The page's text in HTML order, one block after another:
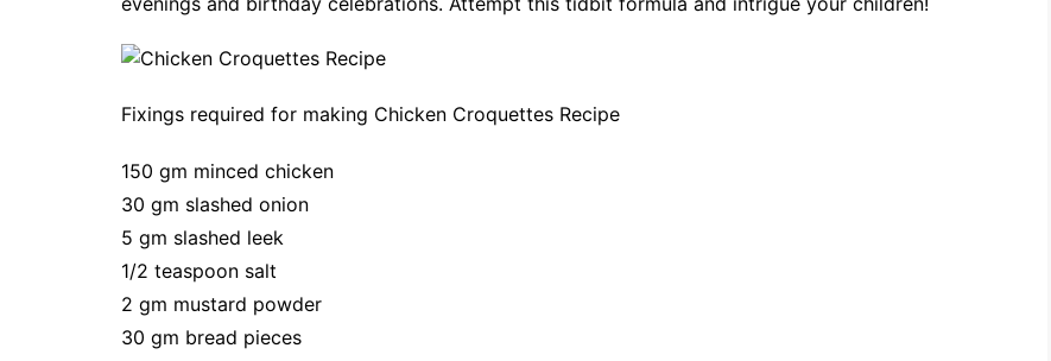
Fixings required for making Chicken Croquettes Recipe
150 gm minced chicken
30 gm slashed onion
5 gm slashed leek
1/2 teaspoon salt
2 gm mustard powder
30 gm bread pieces